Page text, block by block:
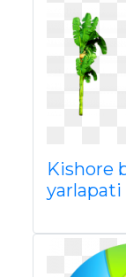
Kishore
yarlapati